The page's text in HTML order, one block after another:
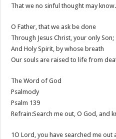
That we no sinful thought may know.
O Father, that we ask be done
Through Jesus Christ, your only Son;
And Holy Spirit, by whose breath
Our souls are raised to life from
The Word of God
Psalmody
Psalm 139
Refrain:Search me out, O God, and
1O Lord, you have searched me out